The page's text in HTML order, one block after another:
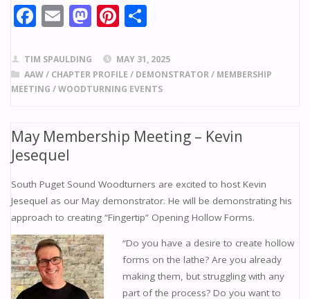
F
e
b
o
k
E
ai
l
M
to
d
n
Pi
er
e
S
ar
e
TIM SPAULDING
MAY 31, 2025
AAW/ CHAPTER PROFILE / DEMONSTRATOR/ MEMBERSHIP
MEETING /WOODTURNING EVENTS
May Membership Meeting – Kevin
Jesequel
South Puget Sound Woodturners are excited to host Kevin
Jesequel as our May demonstrator. He will be demonstrating his
approach to creating “Fingertip” Opening Hollow Forms.
“Do you have a desire to create hollow
forms on the lathe? Are you already
making them, but struggling with any
part of the process? Do you want to